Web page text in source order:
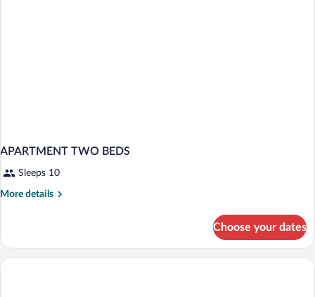
APARTMENT TWO BEDS
Sleeps 10
More details
More
TWO
BEDS
Choose your dates